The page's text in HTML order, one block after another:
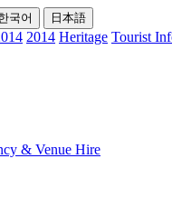
국어 日本語
2014 Heritage Tourist
& Venue Hire